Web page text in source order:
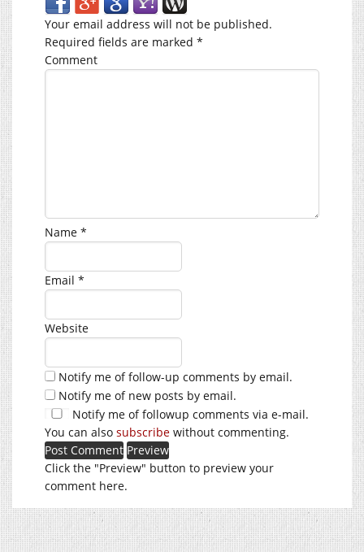
Your email address will not be published.
Required fields are marked *
Comment
Name *
Email *
Website
Notify me of follow-up comments by email.
Notify me of new posts by email.
Notify me of followup comments via e-mail.
You can also subscribe without commenting.
Click the "Preview" button to preview your
comment here.